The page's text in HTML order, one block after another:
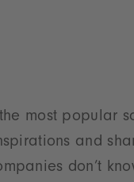
most popular
and
don’t